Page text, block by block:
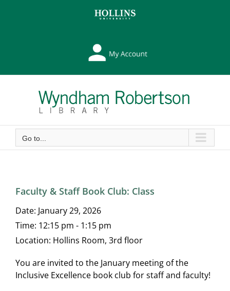
My
Library
Account
Go to...
Faculty & Staff Book Club: Class
Date: January 29, 2026
Time: 12:15 pm - 1:15 pm
Location: Hollins Room, 3rd floor
You are invited to the January meeting of the
Inclusive Excellence book club for staff and faculty!